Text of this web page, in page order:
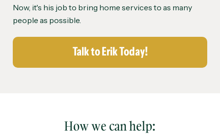
Now, it's his job to bring home services to as many
people as possible.
Talk to Erik Today!
How we can help: